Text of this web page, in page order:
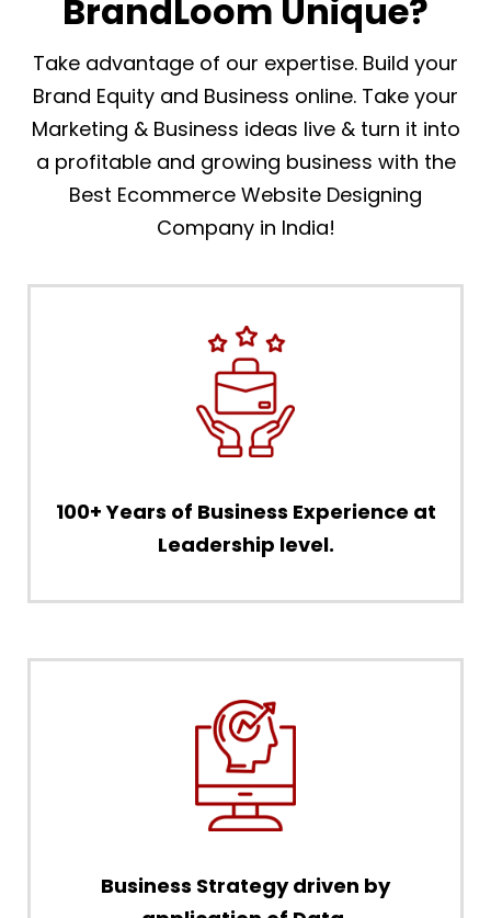
BrandLoom Unique?
Take advantage of our expertise. Build your
Brand Equity and Business online. Take your
Marketing & Business ideas live & turn it into
a profitable and growing business with the
Best Ecommerce Website Designing
Company in India!
100+ Years of Business Experience at
Leadership level.
Business Strategy driven by